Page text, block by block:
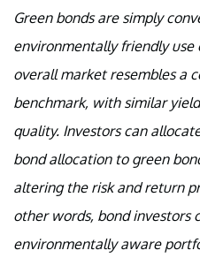
Green bonds are simply
environmentally friendly use
overall market resembles a
benchmark, with similar
quality. Investors can
bond allocation to green
altering the risk and return
other words, bond investors
environmentally aware